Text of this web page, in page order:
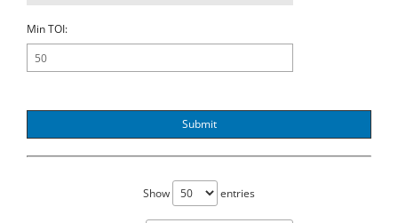
Min TOI:
Submit
Show entries